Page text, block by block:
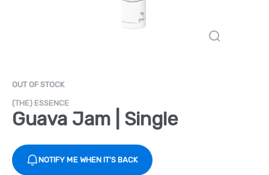
OUT OF STOCK
(THE) ESSENCE
Guava Jam | Single
NOTIFY ME WHEN IT'S BACK